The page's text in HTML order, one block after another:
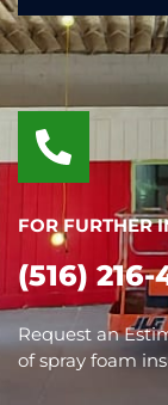
FOR FURTHER
(516) 216-
Request an
of spray foam